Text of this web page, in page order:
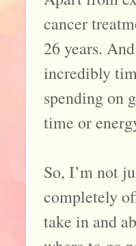
cancer
26 years.
incredibly
spending on
time or
So, I’m not
completely
take in and